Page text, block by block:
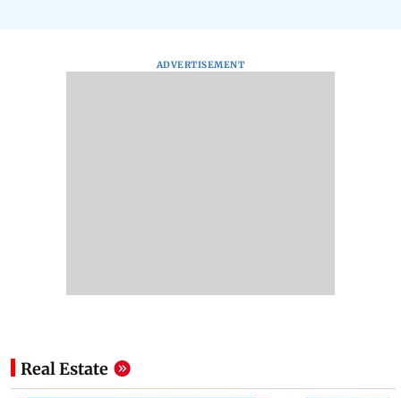
ADVERTISEMENT
Real Estate